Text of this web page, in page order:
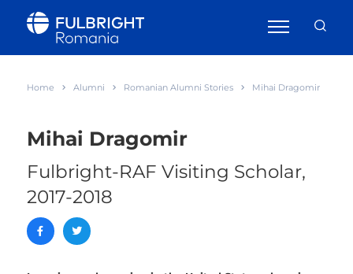
Home Alumni Romanian Alumni Stories Mihai Dragomir
Mihai Dragomir
Fulbright-RAF Visiting Scholar,
2017-2018